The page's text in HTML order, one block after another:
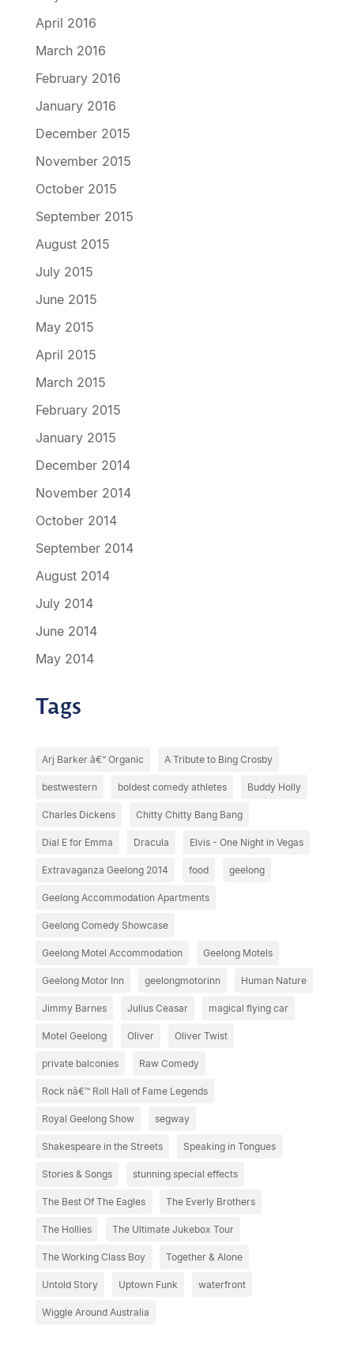
April 2016
March 2016
February 2016
January 2016
December 2015
November 2015
October 2015
September 2015
August 2015
July 2015
June 2015
May 2015
April 2015
March 2015
February 2015
January 2015
December 2014
November 2014
October 2014
September 2014
August 2014
July 2014
June 2014
May 2014
Tags
Arj Barker â€“ Organic A Tribute to Bing Crosby
bestwestern boldest comedy athletes Buddy Holly
Charles Dickens Chitty Chitty Bang Bang
Dial E for Emma Dracula Elvis - One Night in Vegas
Extravaganza Geelong 2014 food geelong
Geelong Accommodation Apartments
Geelong Comedy Showcase
Geelong Motel Accommodation Geelong Motels
Geelong Motor Inn geelongmotorinn Human Nature
Jimmy Barnes Julius Ceasar magical flying car
Motel Geelong Oliver Oliver Twist
private balconies Raw Comedy
Rock nâ€™ Roll Hall of Fame Legends
Royal Geelong Show segway
Shakespeare in the Streets Speaking in Tongues
Stories & Songs stunning special effects
The Best Of The Eagles The Everly Brothers
The Hollies The Ultimate Jukebox Tour
The Working Class Boy Together & Alone
Untold Story Uptown Funk waterfront
Wiggle Around Australia